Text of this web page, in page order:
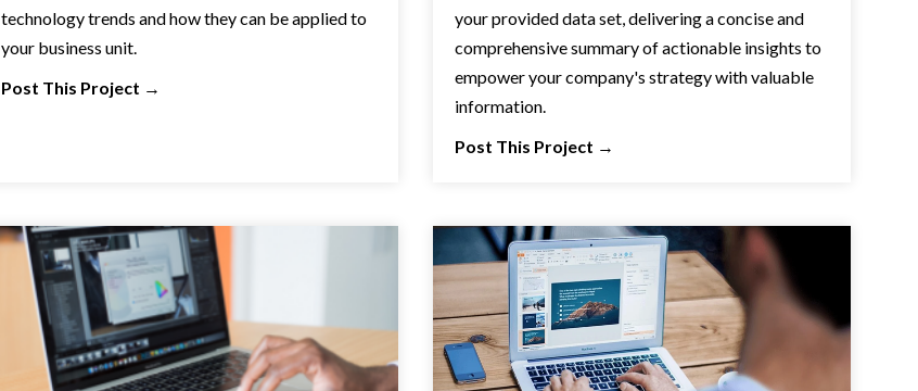
technology trends and how they can be applied to
your business unit.
Post This Project →
your provided data set, delivering a concise and
comprehensive summary of actionable insights to
empower your company's strategy with valuable
information.
Post This Project →